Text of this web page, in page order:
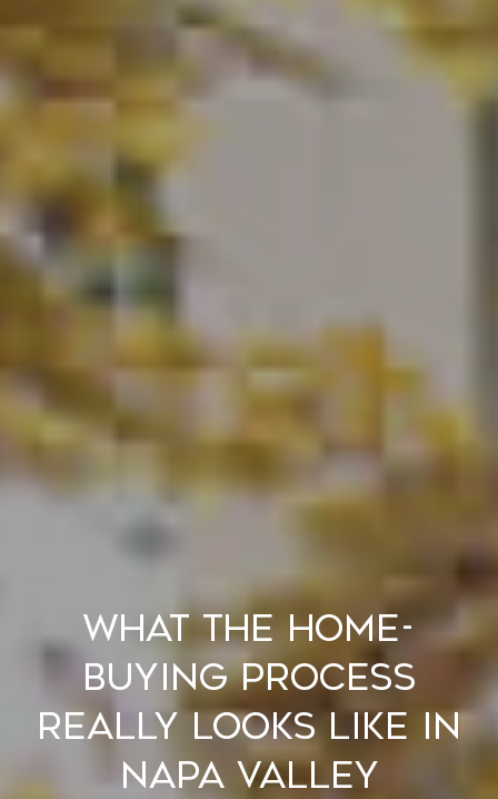
What the Home-
Buying Process
Really Looks Like in
Napa Valley